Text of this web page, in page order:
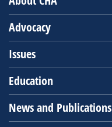
Advocacy
Issues
Education
News and Publications